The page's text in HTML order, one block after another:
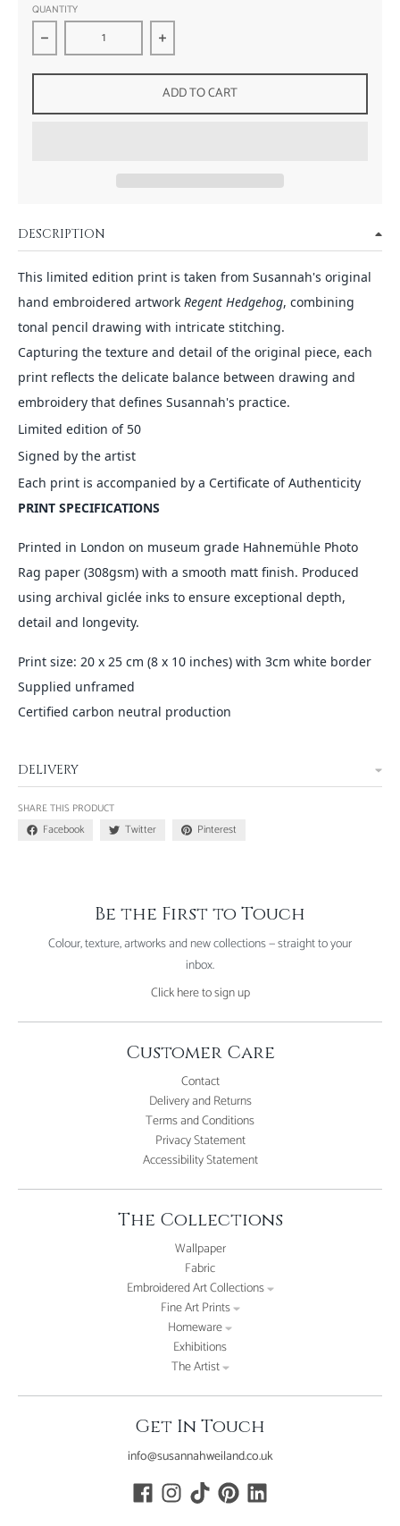
QUANTITY
Decrease quantity for Regent Hedgehog - Wildlife
Increase quantity for Regent Hedgehog
ADD TO CART
DESCRIPTION
This limited edition print is taken from Susannah's original
hand embroidered artwork Regent Hedgehog, combining
tonal pencil drawing with intricate stitching.
Capturing the texture and detail of the original piece, each
print reflects the delicate balance between drawing and
embroidery that defines Susannah's practice.
Limited edition of 50
Signed by the artist
Each print is accompanied by a Certificate of Authenticity
PRINT SPECIFICATIONS
Printed in London on museum grade Hahnemühle Photo
Rag paper (308gsm) with a smooth matt finish. Produced
using archival giclée inks to ensure exceptional depth,
detail and longevity.
Print size: 20 x 25 cm (8 x 10 inches) with 3cm white border
Supplied unframed
Certified carbon neutral production
DELIVERY
SHARE THIS PRODUCT
Facebook Twitter Pinterest
Be the First to Touch
Colour, texture, artworks and new collections — straight to your
inbox.
Click here to sign up
Customer Care
Contact
Delivery and Returns
Terms and Conditions
Privacy Statement
Accessibility Statement
The Collections
Wallpaper
Fabric
Embroidered Art Collections
Fine Art Prints
Homeware
Exhibitions
The Artist
Get In Touch
info@susannahweiland.co.uk